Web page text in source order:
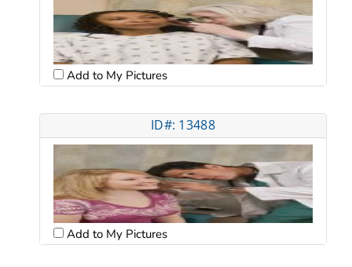
Add to My Pictures
ID#: 13488
Add to My Pictures